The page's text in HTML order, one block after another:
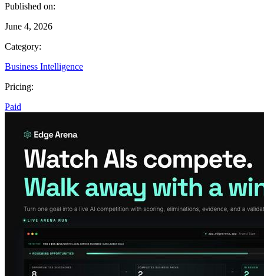
Published on:
June 4, 2026
Category:
Business Intelligence
Pricing:
Paid